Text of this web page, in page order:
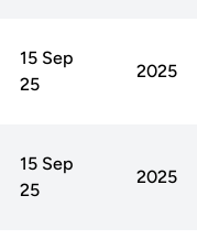
15 Sep
25
2025
15 Sep
25
2025